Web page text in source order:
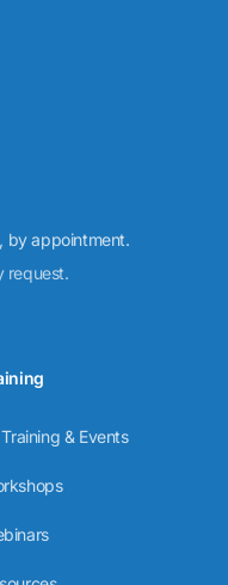
by appointment.
request.
& Events